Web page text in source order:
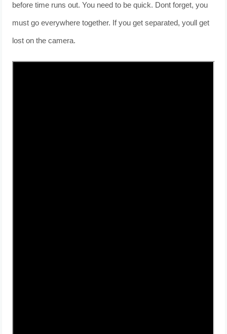
before time runs out. You need to be quick. Dont forget, you
must go everywhere together. If you get separated, youll get
lost on the camera.